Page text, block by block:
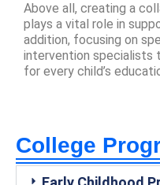
Above all, creating a
plays a vital role in
addition, focusing on
intervention specialists
for every child’s
College